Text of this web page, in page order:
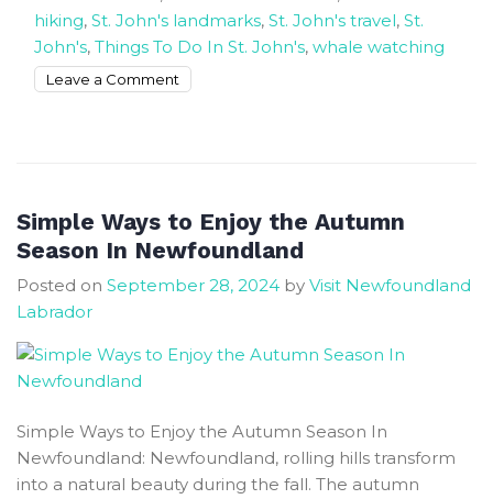
hiking, St. John's landmarks, St. John's travel, St.
John's, Things To Do In St. John's, whale watching
Leave a Comment
culture
fell
St.
Simple Ways to Enjoy the Autumn
Season In Newfoundland
Posted on September 28, 2024 by Visit Newfoundland
Labrador
Simple Ways to Enjoy the Autumn Season In
Newfoundland: Newfoundland, rolling hills transform
into a natural beauty during the fall. The autumn